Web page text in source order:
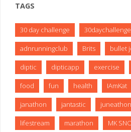
TAGS
30 day challenge 30daychallenge
adnrunningclub Brits bullet
diptic dipticapp exercise
food fun health IAmKat
janathon jantastic juneathon
lifestream marathon MK